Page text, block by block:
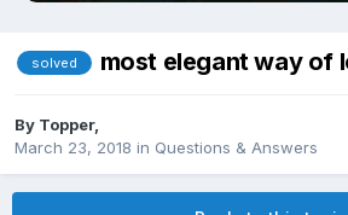
solved most elegant way of
By Topper,
March 23, 2018 in Questions & Answers